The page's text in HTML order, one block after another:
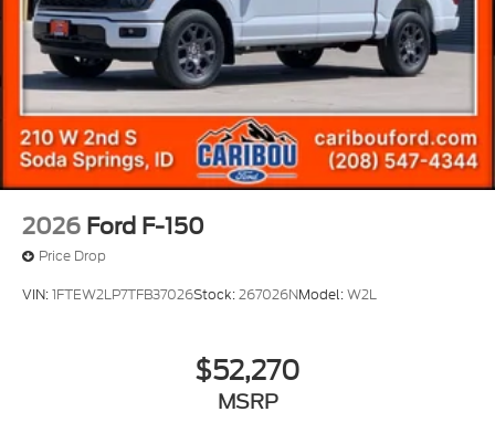
2026 Ford F-150
Price Drop
VIN:1FTEW2LP7TFB37026Stock:267026NModel:W2L
$52,270
MSRP